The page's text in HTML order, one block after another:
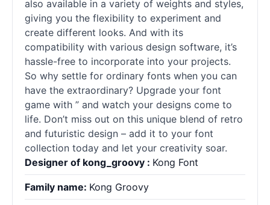
also available in a variety of weights and styles,
giving you the flexibility to experiment and
create different looks. And with its
compatibility with various design software, it’s
hassle-free to incorporate into your projects.
So why settle for ordinary fonts when you can
have the extraordinary? Upgrade your font
game with ” and watch your designs come to
life. Don’t miss out on this unique blend of retro
and futuristic design – add it to your font
collection today and let your creativity soar.
Designer of kong_groovy : Kong Font
Family name: Kong Groovy